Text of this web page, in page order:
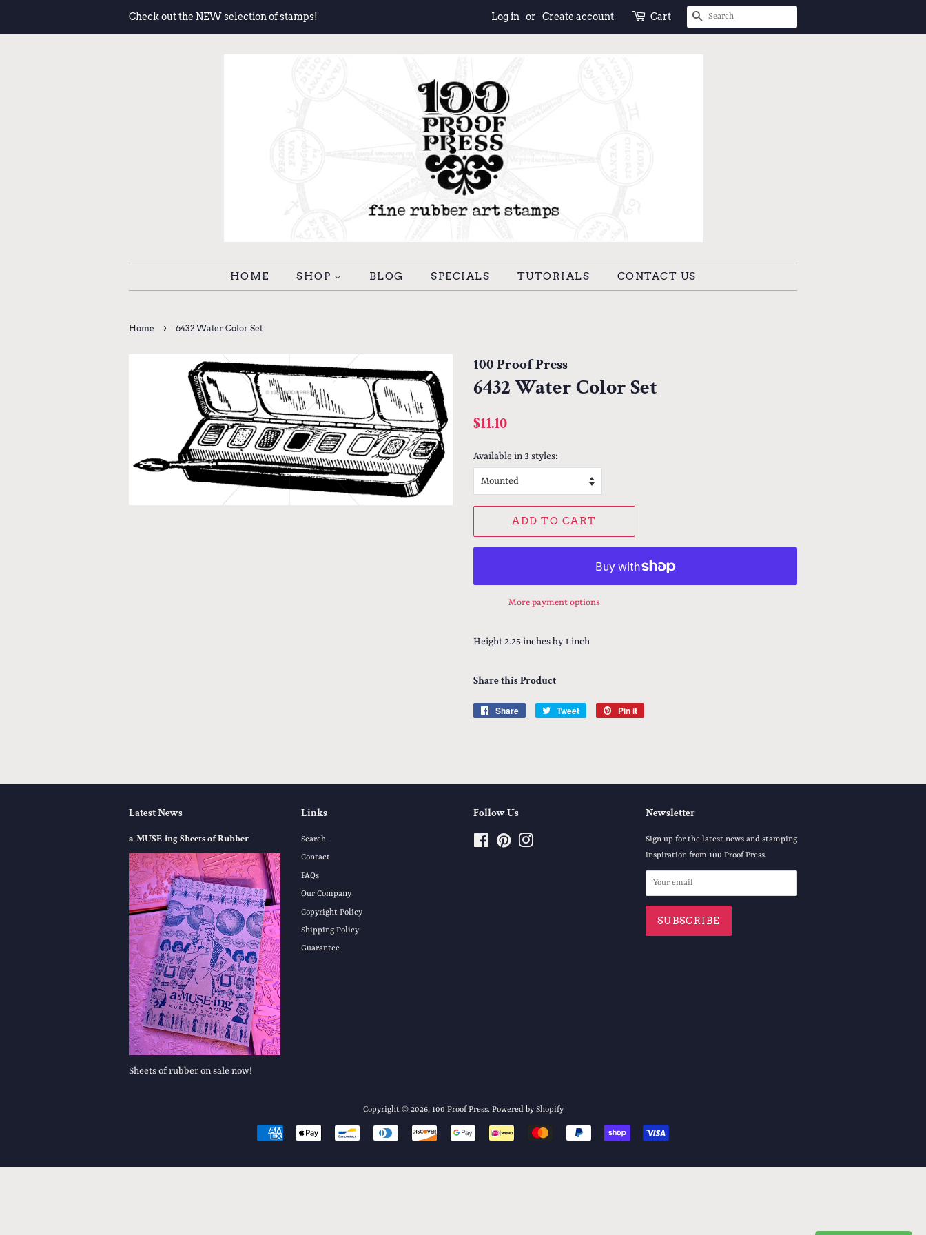
Check out the NEW selection of stamps! Log in or Create account Cart SEARCH
HOME SHOP BLOG SPECIALS TUTORIALS CONTACT US
Home › 6432 Water Color Set
100 Proof Press
6432 Water Color Set
Regular
$11.10
Available in 3 styles:
ADD TO CART
More payment options
Height 2.25 inches by 1 inch
Share this Product
Share
Share
Tweet
Tweet
Pin it
Latest News
a-MUSE-ing Sheets of Rubber
Sheets of rubber on sale now!
Links
Search
Contact
FAQs
Our Company
Copyright Policy
Shipping Policy
Guarantee
Follow Us
FacebookPinterest
Newsletter
Sign up for the latest news and stamping
inspiration from 100 Proof Press.
Copyright © 2026, 100 Proof Press. Powered by Shopify
Payment